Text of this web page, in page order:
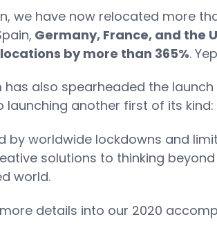
we have now relocated more
Germany, France, and the
by more than 365%.
has also spearheaded the
launching another first of its
by worldwide lockdowns and
solutions to thinking
world.
details into our 2020